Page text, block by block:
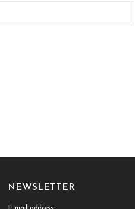
NEWSLETTER